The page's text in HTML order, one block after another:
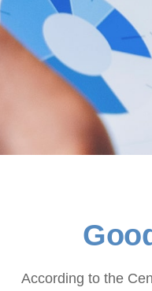
According to the